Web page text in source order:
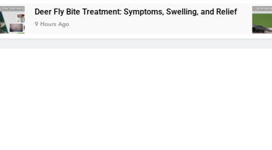
Deer Fly Bite Treatment: Symptoms, Swelling, and Relief
9 Hours Ago